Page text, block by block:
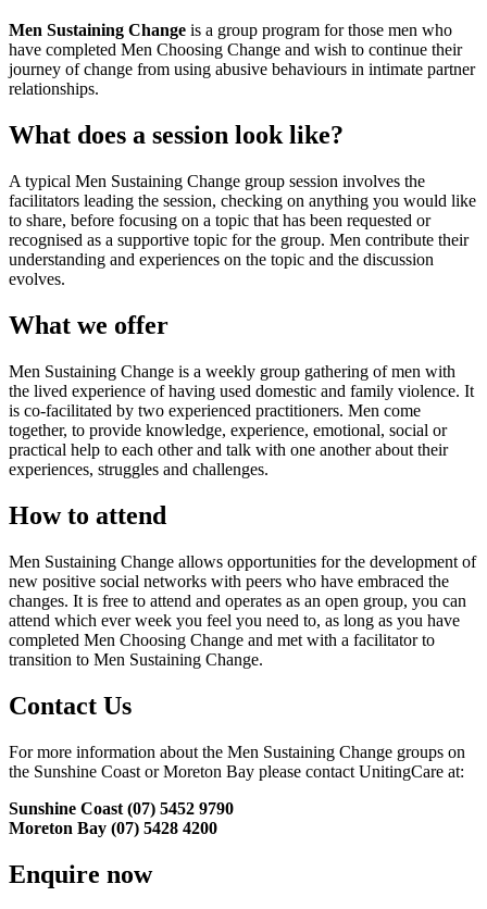
Men Sustaining Change is a group program for those men who
have completed Men Choosing Change and wish to continue their
journey of change from using abusive behaviours in intimate partner
relationships.
What does a session look like?
A typical Men Sustaining Change group session involves the
facilitators leading the session, checking on anything you would like
to share, before focusing on a topic that has been requested or
recognised as a supportive topic for the group. Men contribute their
understanding and experiences on the topic and the discussion
evolves.
What we offer
Men Sustaining Change is a weekly group gathering of men with
the lived experience of having used domestic and family violence. It
is co-facilitated by two experienced practitioners. Men come
together, to provide knowledge, experience, emotional, social or
practical help to each other and talk with one another about their
experiences, struggles and challenges.
How to attend
Men Sustaining Change allows opportunities for the development of
new positive social networks with peers who have embraced the
changes. It is free to attend and operates as an open group, you can
attend which ever week you feel you need to, as long as you have
completed Men Choosing Change and met with a facilitator to
transition to Men Sustaining Change.
Contact Us
For more information about the Men Sustaining Change groups on
the Sunshine Coast or Moreton Bay please contact UnitingCare at:
Sunshine Coast (07) 5452 9790
Moreton Bay (07) 5428 4200
Enquire now